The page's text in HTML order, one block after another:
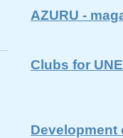
AZURU -
Clubs for
Development